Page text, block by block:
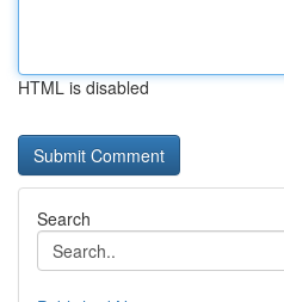
HTML is disabled
Search